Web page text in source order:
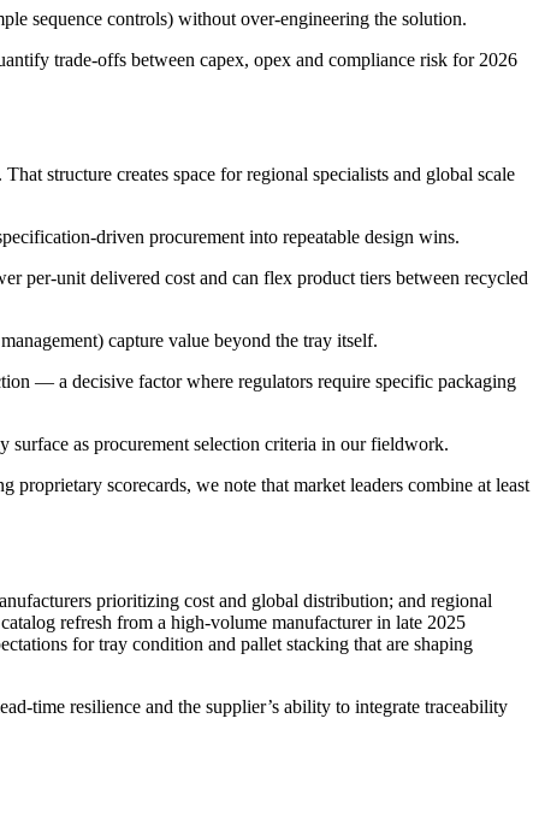
sequence controls) without over-engineering the solution.
trade-offs between capex, opex and compliance risk for 2026
structure creates space for regional specialists and global scale
driven procurement into repeatable design wins.
per-unit delivered cost and can flex product tiers between recycled
capture value beyond the tray itself.
— a decisive factor where regulators require specific packaging
surface as procurement selection criteria in our fieldwork.
proprietary scorecards, we note that market leaders combine at least
prioritizing cost and global distribution; and regional
refresh from a high-volume manufacturer in late 2025
for tray condition and pallet stacking that are shaping
time resilience and the supplier’s ability to integrate traceability